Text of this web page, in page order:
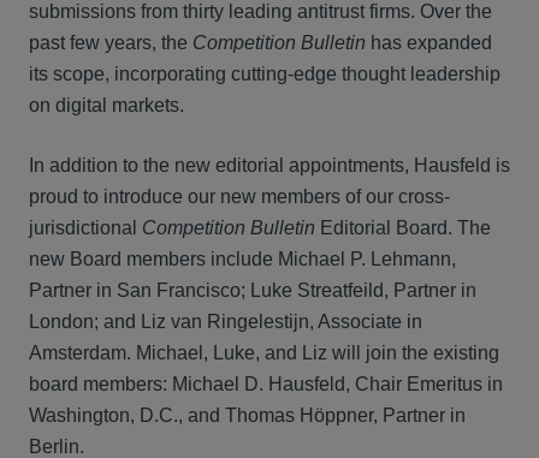
submissions from thirty leading antitrust firms. Over the
past few years, the Competition Bulletin has expanded
its scope, incorporating cutting-edge thought leadership
on digital markets.
In addition to the new editorial appointments, Hausfeld is
proud to introduce our new members of our cross-
jurisdictional Competition Bulletin Editorial Board. The
new Board members include Michael P. Lehmann,
Partner in San Francisco; Luke Streatfeild, Partner in
London; and Liz van Ringelestijn, Associate in
Amsterdam. Michael, Luke, and Liz will join the existing
board members: Michael D. Hausfeld, Chair Emeritus in
Washington, D.C., and Thomas Höppner, Partner in
Berlin.